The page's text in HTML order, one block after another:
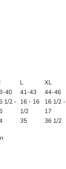
L XL
40 41-43 44-46
1/2 - 16 - 16
1/2
16 1/2 -
17
35 36 1/2